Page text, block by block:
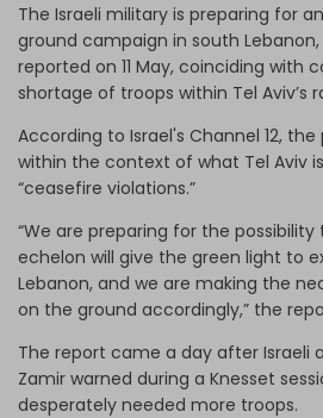
The Israeli military is preparing for an
ground campaign in south
reported on 11 May, coinciding with
shortage of troops within Tel Aviv’s
According to Israel's Channel 12,
within the context of what Tel Aviv is
“ceasefire violations.”
“We are preparing for the
echelon will give the green light to
Lebanon, and we are making the
on the ground accordingly,” the
The report came a day after Israeli
Zamir warned during a Knesset
desperately needed more troops.